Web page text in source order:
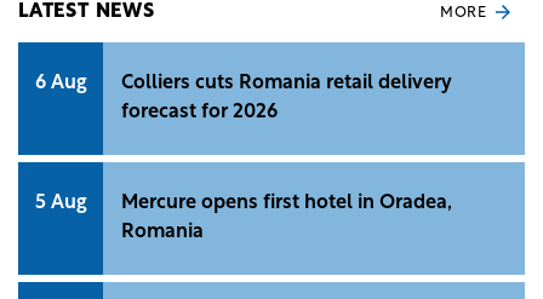
LATEST NEWS MORE
6 Aug
Colliers cuts Romania retail delivery
forecast for 2026
5 Aug
Mercure opens first hotel in Oradea,
Romania